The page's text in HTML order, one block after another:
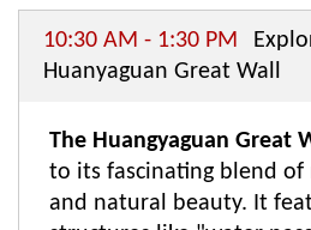
10:30 AM - 1:30 PM
Huanyaguan Great Wall
The Huangyaguan Great
to its fascinating blend of
and natural beauty. It